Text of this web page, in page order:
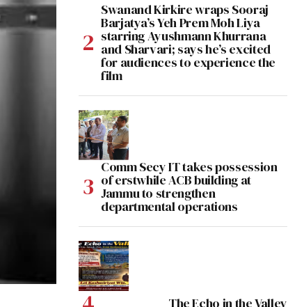
Swanand Kirkire wraps Sooraj
Barjatya’s Yeh Prem Moh Liya
starring Ayushmann Khurrana
and Sharvari; says he’s excited
for audiences to experience the
film
Comm Secy IT takes possession
of erstwhile ACB building at
Jammu to strengthen
departmental operations
The Echo in the Valley